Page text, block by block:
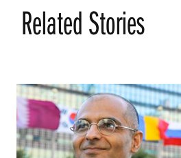
Related Stories